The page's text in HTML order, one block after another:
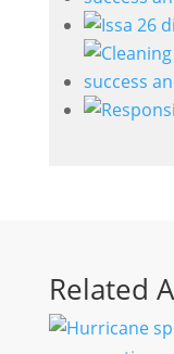
Related